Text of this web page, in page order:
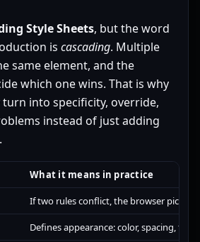
Style Sheets, but the word
is cascading. Multiple
same element, and the
which one wins. That is why
turn into specificity, override,
instead of just adding
What it means in practice
If two rules conflict, the browser picks
Defines appearance: color, spacing,